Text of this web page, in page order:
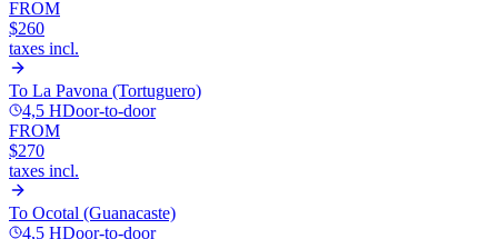
FROM
$260
taxes incl.
To La Pavona (Tortuguero)
4,5 HDoor-to-door
FROM
$270
taxes incl.
To Ocotal (Guanacaste)
4,5 HDoor-to-door